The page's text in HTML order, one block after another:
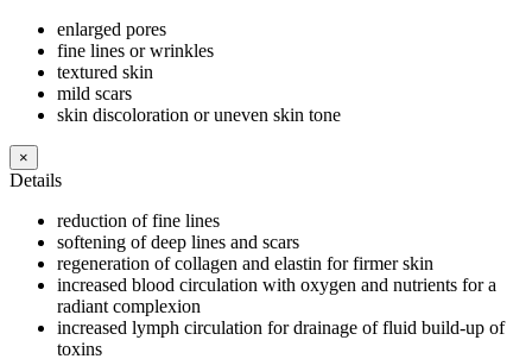
enlarged pores
fine lines or wrinkles
textured skin
mild scars
skin discoloration or uneven skin tone
×
Details
reduction of fine lines
softening of deep lines and scars
regeneration of collagen and elastin for firmer skin
increased blood circulation with oxygen and nutrients for a
radiant complexion
increased lymph circulation for drainage of fluid build-up of
toxins